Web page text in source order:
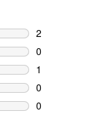
2
2 reviews
0
0 reviews
1
1 review
0
0 reviews
0